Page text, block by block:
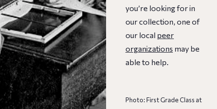
you’re looking for in
our collection, one of
our local peer
organizations may be
able to help.
Photo: First Grade Class at